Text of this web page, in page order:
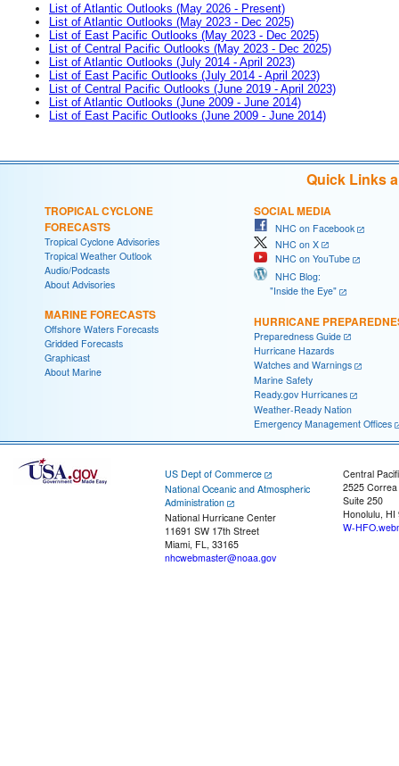
List of Atlantic Outlooks (May 2026 - Present)
List of Atlantic Outlooks (May 2023 - Dec 2025)
List of East Pacific Outlooks (May 2023 - Dec 2025)
List of Central Pacific Outlooks (May 2023 - Dec 2025)
List of Atlantic Outlooks (July 2014 - April 2023)
List of East Pacific Outlooks (July 2014 - April 2023)
List of Central Pacific Outlooks (June 2019 - April 2023)
List of Atlantic Outlooks (June 2009 - June 2014)
List of East Pacific Outlooks (June 2009 - June 2014)
Quick Links
TROPICAL CYCLONE
FORECASTS
Tropical Cyclone Advisories
Tropical Weather Outlook
Audio/Podcasts
About Advisories
MARINE FORECASTS
Offshore Waters Forecasts
Gridded Forecasts
Graphicast
About Marine
SOCIAL MEDIA
NHC on Facebook
NHC on X
NHC on YouTube
NHC Blog:
"Inside the Eye"
HURRICANE
Preparedness Guide
Hurricane Hazards
Watches and Warnings
Marine Safety
Ready.gov Hurricanes
Weather-Ready Nation
Emergency Management Offices
US Dept of Commerce
National Oceanic and Atmospheric
Administration
National Hurricane Center
11691 SW 17th Street
Miami, FL, 33165
nhcwebmaster@noaa.gov
Central
2525
Suite 250
Honolulu, HI
W-